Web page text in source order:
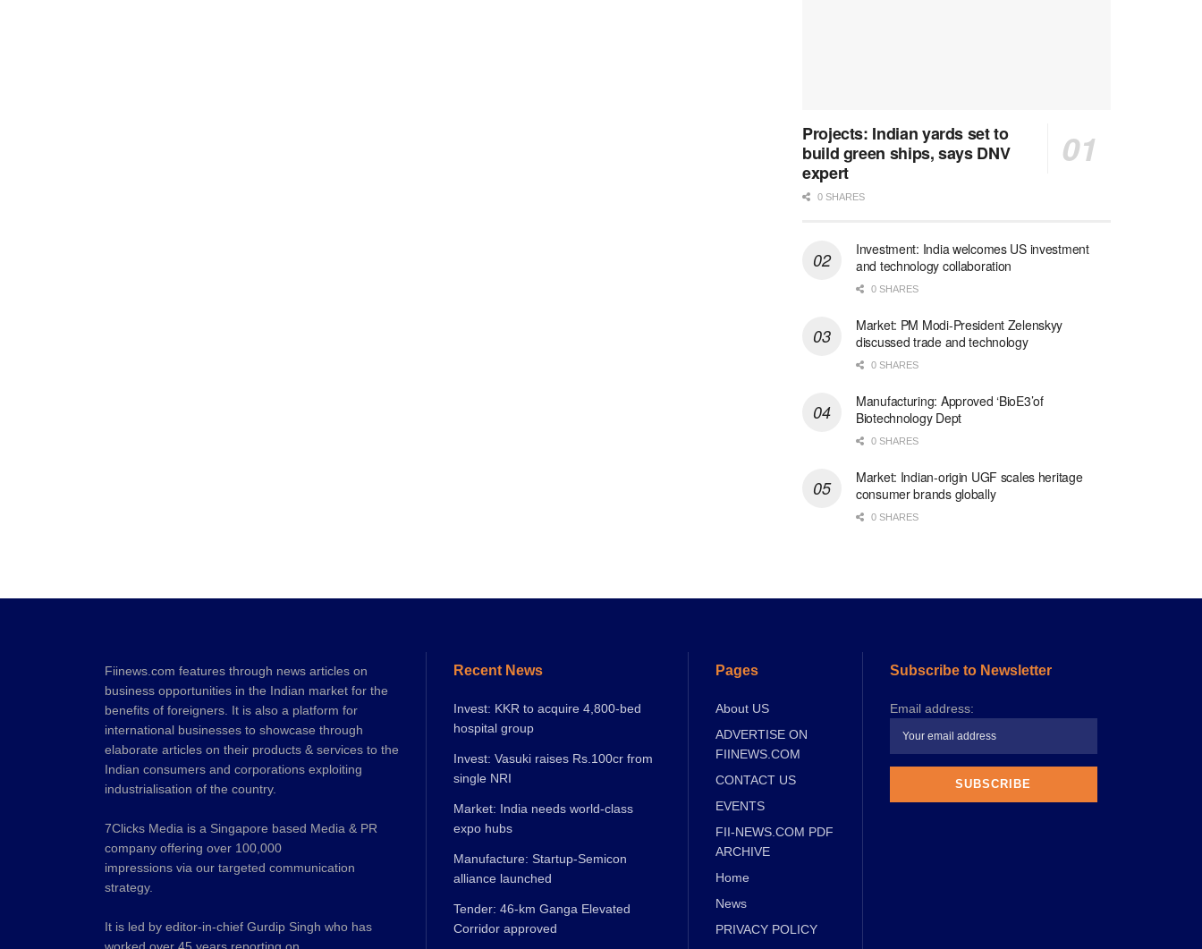
Projects: Indian yards set to
build green ships, says DNV
expert
0 SHARES
Investment: India welcomes US investment
and technology collaboration
0 SHARES
Market: PM Modi-President Zelenskyy
discussed trade and technology
0 SHARES
Manufacturing: Approved ‘BioE3’of
Biotechnology Dept
0 SHARES
Market: Indian-origin UGF scales heritage
consumer brands globally
0 SHARES
Fiinews.com features through news articles on
business opportunities in the Indian market for the
benefits of foreigners. It is also a platform for
international businesses to showcase through
elaborate articles on their products & services to the
Indian consumers and corporations exploiting
industrialisation of the country.
7Clicks Media is a Singapore based Media & PR
company offering over 100,000
impressions via our targeted communication
strategy.
It is led by editor-in-chief Gurdip Singh who has
Recent News
Invest: KKR to acquire 4,800-bed
hospital group
Invest: Vasuki raises Rs.100cr from
single NRI
Market: India needs world-class
expo hubs
Manufacture: Startup-Semicon
alliance launched
Tender: 46-km Ganga Elevated
Corridor approved
Pages
About US
ADVERTISE ON
FIINEWS.COM
CONTACT US
EVENTS
FII-NEWS.COM PDF
ARCHIVE
Home
News
PRIVACY POLICY
Subscribe to Newsletter
Email address: